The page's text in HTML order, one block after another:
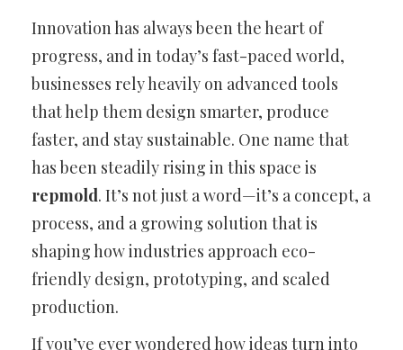
Innovation has always been the heart of
progress, and in today’s fast-paced world,
businesses rely heavily on advanced tools
that help them design smarter, produce
faster, and stay sustainable. One name that
has been steadily rising in this space is
repmold. It’s not just a word—it’s a concept, a
process, and a growing solution that is
shaping how industries approach eco-
friendly design, prototyping, and scaled
production.
If you’ve ever wondered how ideas turn into